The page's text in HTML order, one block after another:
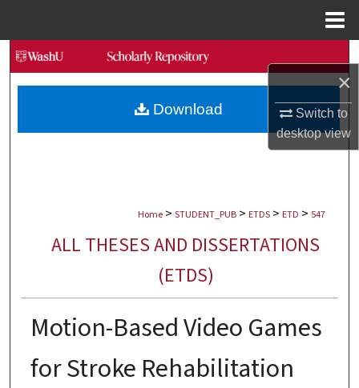
×
Switch to
desktopview
Search
Browse Collections
My Account
Digital Commons Network™
Home > STUDENT_PUB > ETDS > ETD > 547
ALL THESES AND DISSERTATIONS
(ETDS)
Motion-Based Video Games
for Stroke Rehabilitation
Download